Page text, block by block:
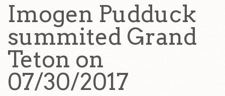
Imogen Pudduck
summited Grand
Teton on
07/30/2017